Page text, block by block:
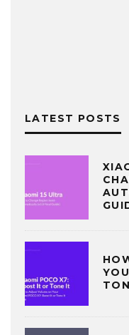
LATEST POSTS